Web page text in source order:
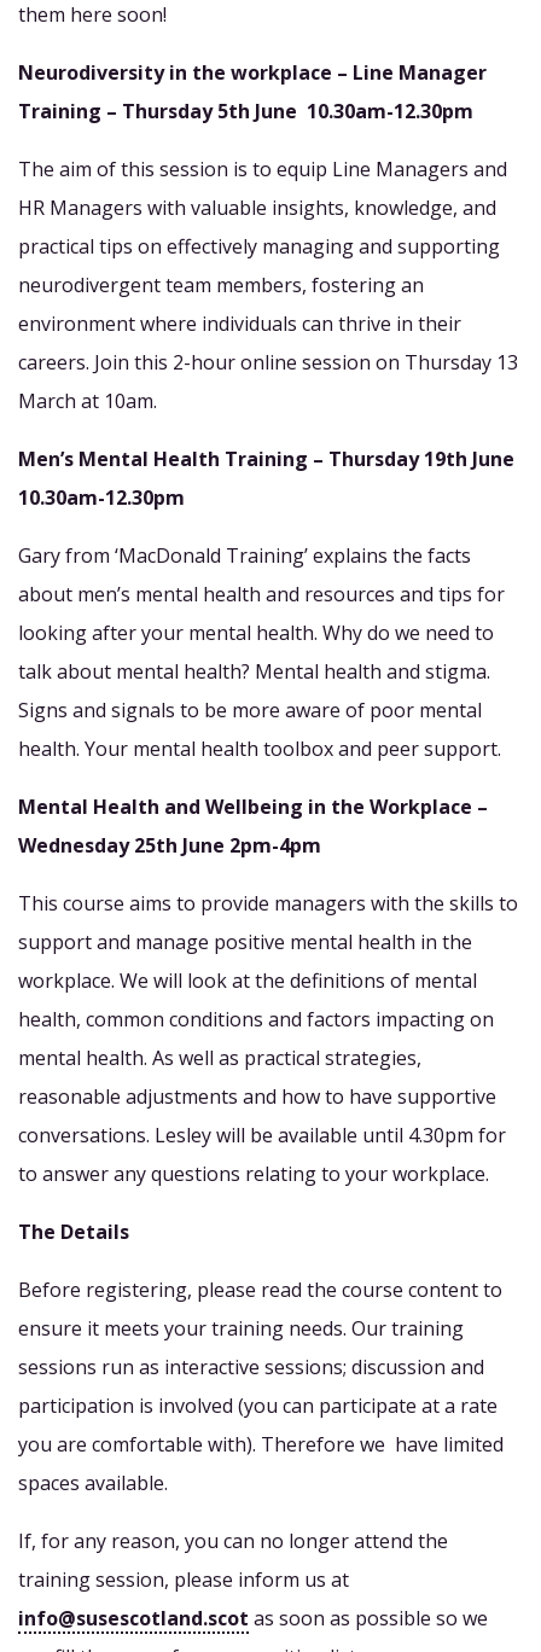
them here soon!
Neurodiversity in the workplace – Line Manager
Training – Thursday 5th June 10.30am-12.30pm
The aim of this session is to equip Line Managers and
HR Managers with valuable insights, knowledge, and
practical tips on effectively managing and supporting
neurodivergent team members, fostering an
environment where individuals can thrive in their
careers. Join this 2-hour online session on Thursday 13
March at 10am.
Men’s Mental Health Training – Thursday 19th June
10.30am-12.30pm
Gary from ‘MacDonald Training’ explains the facts
about men’s mental health and resources and tips for
looking after your mental health. Why do we need to
talk about mental health? Mental health and stigma.
Signs and signals to be more aware of poor mental
health. Your mental health toolbox and peer support.
Mental Health and Wellbeing in the Workplace –
Wednesday 25th June 2pm-4pm
This course aims to provide managers with the skills to
support and manage positive mental health in the
workplace. We will look at the definitions of mental
health, common conditions and factors impacting on
mental health. As well as practical strategies,
reasonable adjustments and how to have supportive
conversations. Lesley will be available until 4.30pm for
to answer any questions relating to your workplace.
The Details
Before registering, please read the course content to
ensure it meets your training needs. Our training
sessions run as interactive sessions; discussion and
participation is involved (you can participate at a rate
you are comfortable with). Therefore we have limited
spaces available.
If, for any reason, you can no longer attend the
training session, please inform us at
info@susescotland.scot as soon as possible so we